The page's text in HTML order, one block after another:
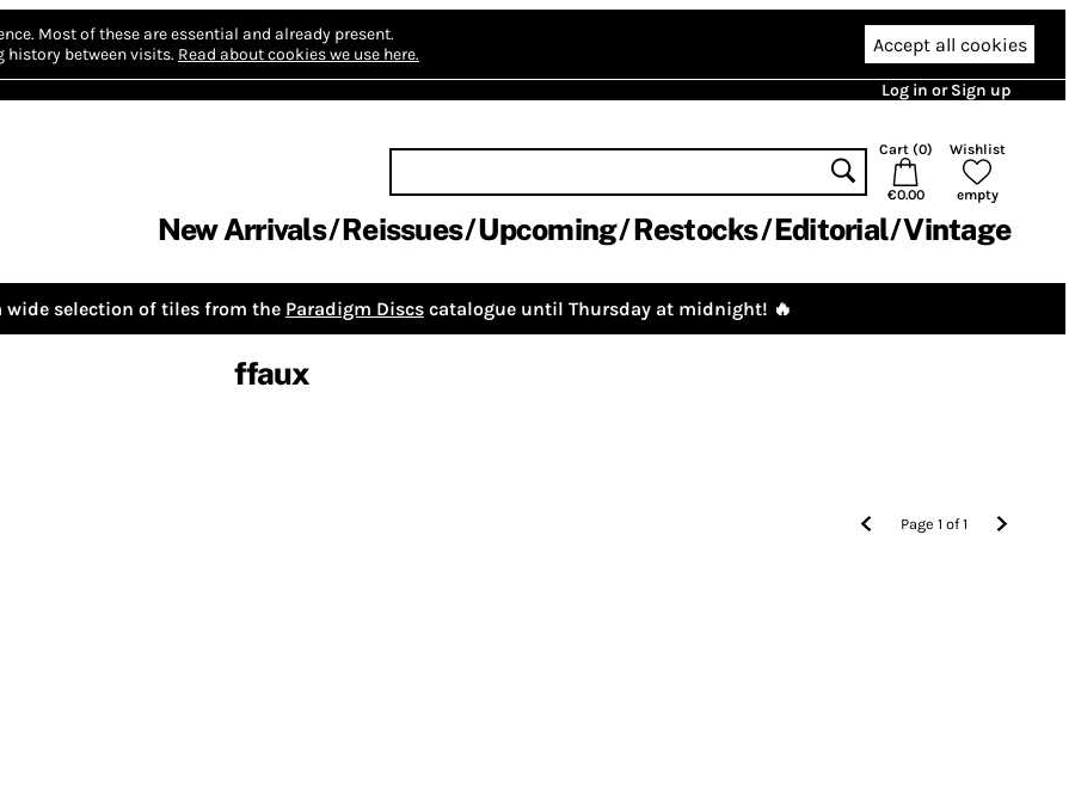
Most of these are essential and already present.
history between visits. Read about cookies we use here. Accept all cookies
Log in or Sign up
Cart (0)
€0.00
Wishlist
empty
New Arrivals Reissues Upcoming Restocks Editorial Vintage
wide selection of tiles from the Paradigm Discs catalogue until Thursday at midnight! 🔥
ffaux
Page1 of1